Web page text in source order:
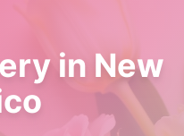
in New